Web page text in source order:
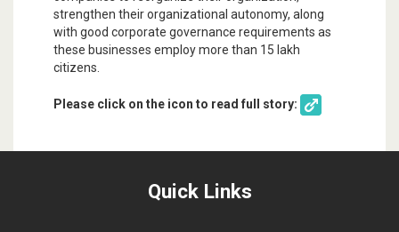
strengthen their organizational autonomy, along
with good corporate governance requirements as
these businesses employ more than 15 lakh
citizens.
Please click on the icon to read full story:
Quick Links